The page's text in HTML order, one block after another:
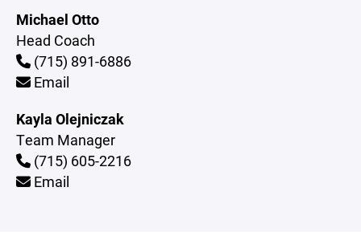
Michael Otto
Head Coach
(715) 891-6886
Email
Kayla Olejniczak
Team Manager
(715) 605-2216
Email